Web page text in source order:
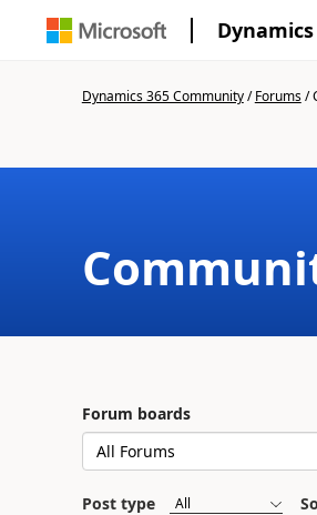
Dynamics 365 Community/Forums/
Forum boards
Post type